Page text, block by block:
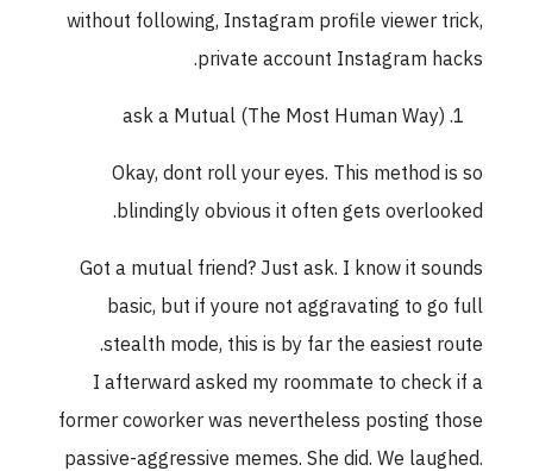
without following, Instagram profile viewer trick,
private account Instagram hacks.
ask a Mutual (The Most Human Way)
Okay, dont roll your eyes. This method is so
blindingly obvious it often gets overlooked.
Got a mutual friend? Just ask. I know it sounds
basic, but if youre not aggravating to go full
stealth mode, this is by far the easiest route.
I afterward asked my roommate to check if a
former coworker was nevertheless posting those
passive-aggressive memes. She did. We laughed.